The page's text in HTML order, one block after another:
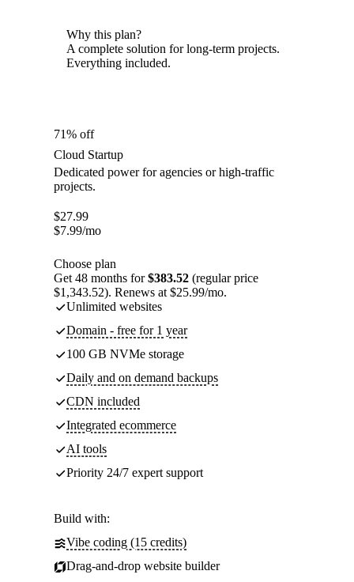
Why this plan?
A complete solution for long-term projects.
Everything included.
71% off
Cloud Startup
Dedicated power for agencies or high-traffic
projects.
$27.99
$7.99/mo
Choose plan
Get 48 months for$383.52 (regular price
$1,343.52). Renews at $25.99/mo.
Unlimited websites
Domain - free for 1 year
100 GB NVMe storage
Daily and on demand backups
CDN included
Integrated ecommerce
AI tools
Priority 24/7 expert support
Build with:
Vibe coding (15 credits)
Drag-and-drop website builder